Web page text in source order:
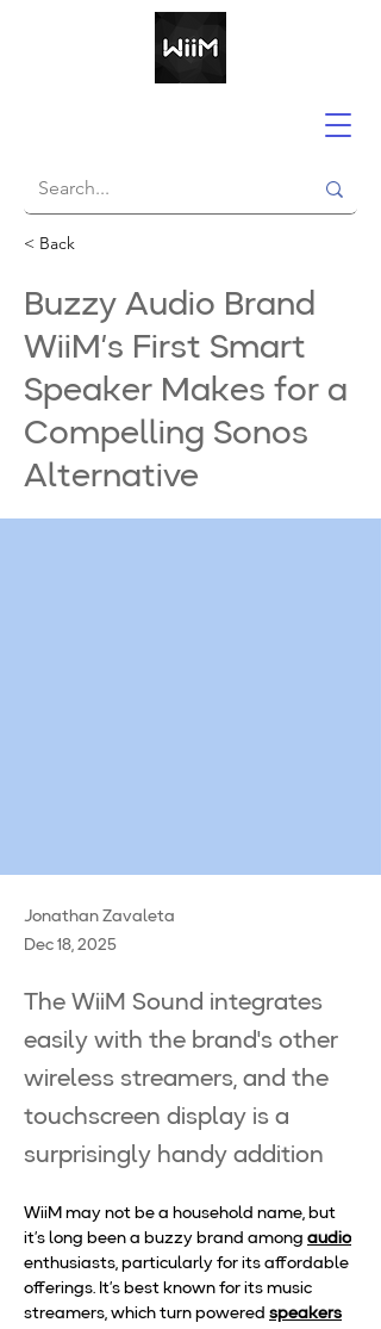
< Back
Buzzy Audio Brand
WiiM’s First Smart
Speaker Makes for a
Compelling Sonos
Alternative
Jonathan Zavaleta
Dec 18, 2025
The WiiM Sound integrates
easily with the brand's other
wireless streamers, and the
touchscreen display is a
surprisingly handy addition
WiiM may not be a household name, but
it’s long been a buzzy brand among audio
enthusiasts, particularly for its affordable
offerings. It’s best known for its music
streamers, which turn powered speakers